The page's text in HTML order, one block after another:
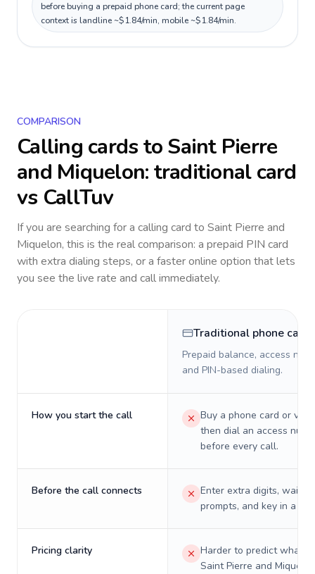
before buying a prepaid phone card; the current page
context is landline ~$1.84/min, mobile ~$1.84/min.
COMPARISON
Calling cards toSaint Pierre
and Miquelon: traditional card
vs CallTuv
If you are searching for a calling card to Saint Pierre and
Miquelon, this is the real comparison: a prepaid PIN card
with extra dialing steps, or a faster online option that lets
you see the live rate and call immediately.
Traditional phone card
Prepaid balance, access
and PIN-based dialing.
How you start the call
Buy a phone card or
then dial an access
before every call.
Before the call connects
Enter extra digits, wait
prompts, and key in a PIN.
Pricing clarity
Harder to predict what a
Saint Pierre and